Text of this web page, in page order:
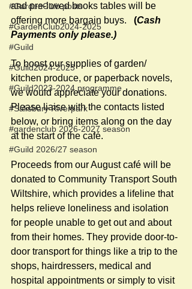
#GardenClub posts
#GardenClub2024-2025
#Guild
#Guild2024-2025
#Guild2023-2024 programme
#Salisbury Riverpark
#gardenclub 2026-2027 season
#Guild 2026/27 season
and pre-loved books tables will be
offering more bargain buys. (Cash
Payments only please.)
To boost our supplies of garden/
kitchen produce, or paperback novels,
we would appreciate your donations.
Please liaise with the contacts listed
below, or bring items along on the day
at the start of the café.
Proceeds from our August café will be
donated to Community Transport South
Wiltshire, which provides a lifeline that
helps relieve loneliness and isolation
for people unable to get out and about
from their homes. They provide door-to-
door transport for things like a trip to the
shops, hairdressers, medical and
hospital appointments or simply to visit